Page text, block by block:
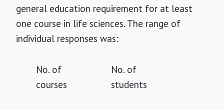
general education requirement for at least
one course in life sciences. The range of
individual responses was:
No. of
courses
No. of
students